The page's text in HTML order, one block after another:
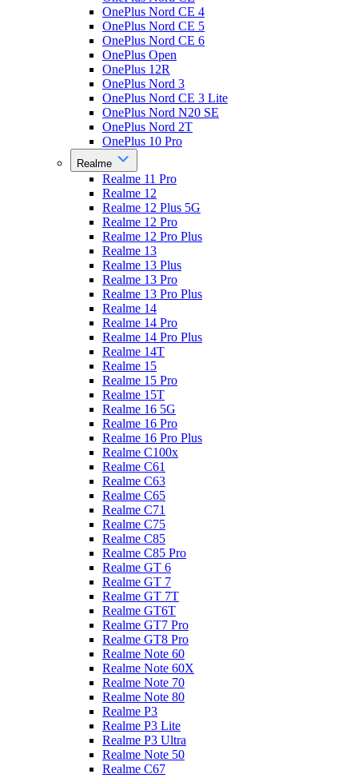
OnePlus Nord CE 4
OnePlus Nord CE 5
OnePlus Nord CE 6
OnePlus Open
OnePlus 12R
OnePlus Nord 3
OnePlus Nord CE 3 Lite
OnePlus Nord N20 SE
OnePlus Nord 2T
OnePlus 10 Pro
Realme
Realme 11 Pro
Realme 12
Realme 12 Plus 5G
Realme 12 Pro
Realme 12 Pro Plus
Realme 13
Realme 13 Plus
Realme 13 Pro
Realme 13 Pro Plus
Realme 14
Realme 14 Pro
Realme 14 Pro Plus
Realme 14T
Realme 15
Realme 15 Pro
Realme 15T
Realme 16 5G
Realme 16 Pro
Realme 16 Pro Plus
Realme C100x
Realme C61
Realme C63
Realme C65
Realme C71
Realme C75
Realme C85
Realme C85 Pro
Realme GT 6
Realme GT 7
Realme GT 7T
Realme GT6T
Realme GT7 Pro
Realme GT8 Pro
Realme Note 60
Realme Note 60X
Realme Note 70
Realme Note 80
Realme P3
Realme P3 Lite
Realme P3 Ultra
Realme Note 50
Realme C67